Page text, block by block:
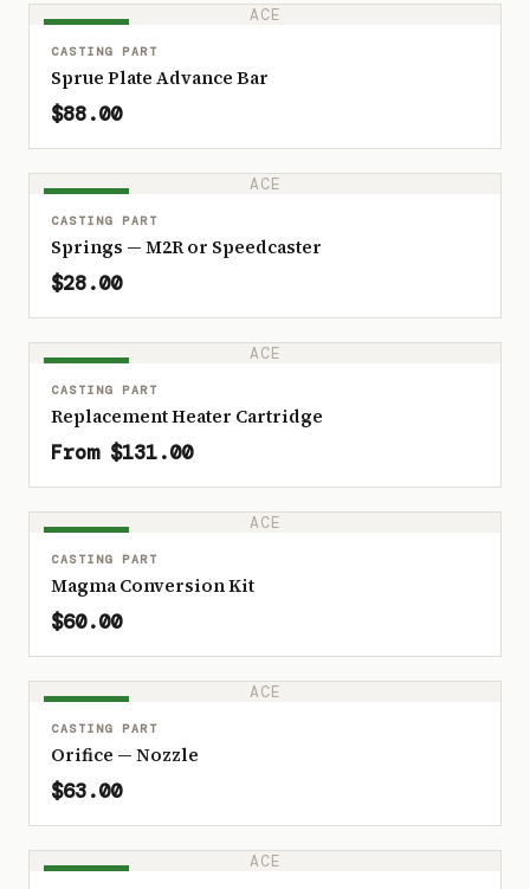
ACE
CASTING PART
Sprue Plate Advance Bar
$88.00
ACE
CASTING PART
Springs — M2R or Speedcaster
$28.00
ACE
CASTING PART
Replacement Heater Cartridge
From $131.00
ACE
CASTING PART
Magma Conversion Kit
$60.00
ACE
CASTING PART
Orifice — Nozzle
$63.00
ACE